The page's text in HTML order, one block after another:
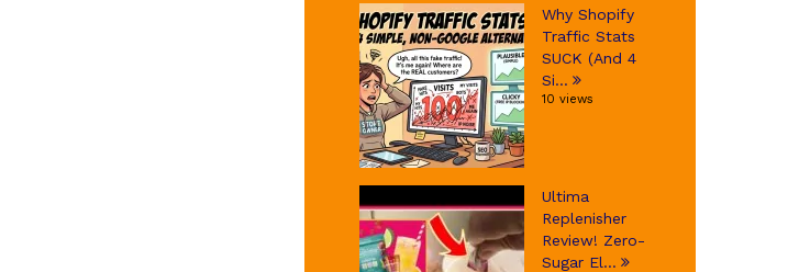
Why Shopify
Traffic Stats
SUCK (And 4
Si...
10 views
Ultima
Replenisher
Review! Zero-
Sugar El...